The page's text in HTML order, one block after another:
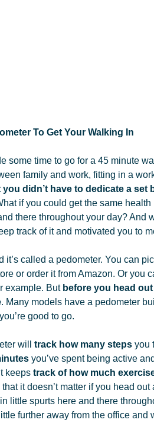
To Get Your Walking In
family and work, fitting in a
didn’t have to dedicate a set
if you could get the same
there throughout your day? And
track of it and motivated you to
or order it from Amazon. Or you
example. But before you head
. Many models have a pedometer
good to go.
will
track how many steps you
you’ve spent being active
keeps track of how much
it doesn’t matter if you head
little spurts here and there
further away from the office